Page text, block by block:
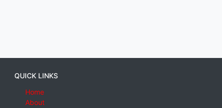
QUICK LINKS
Home
About